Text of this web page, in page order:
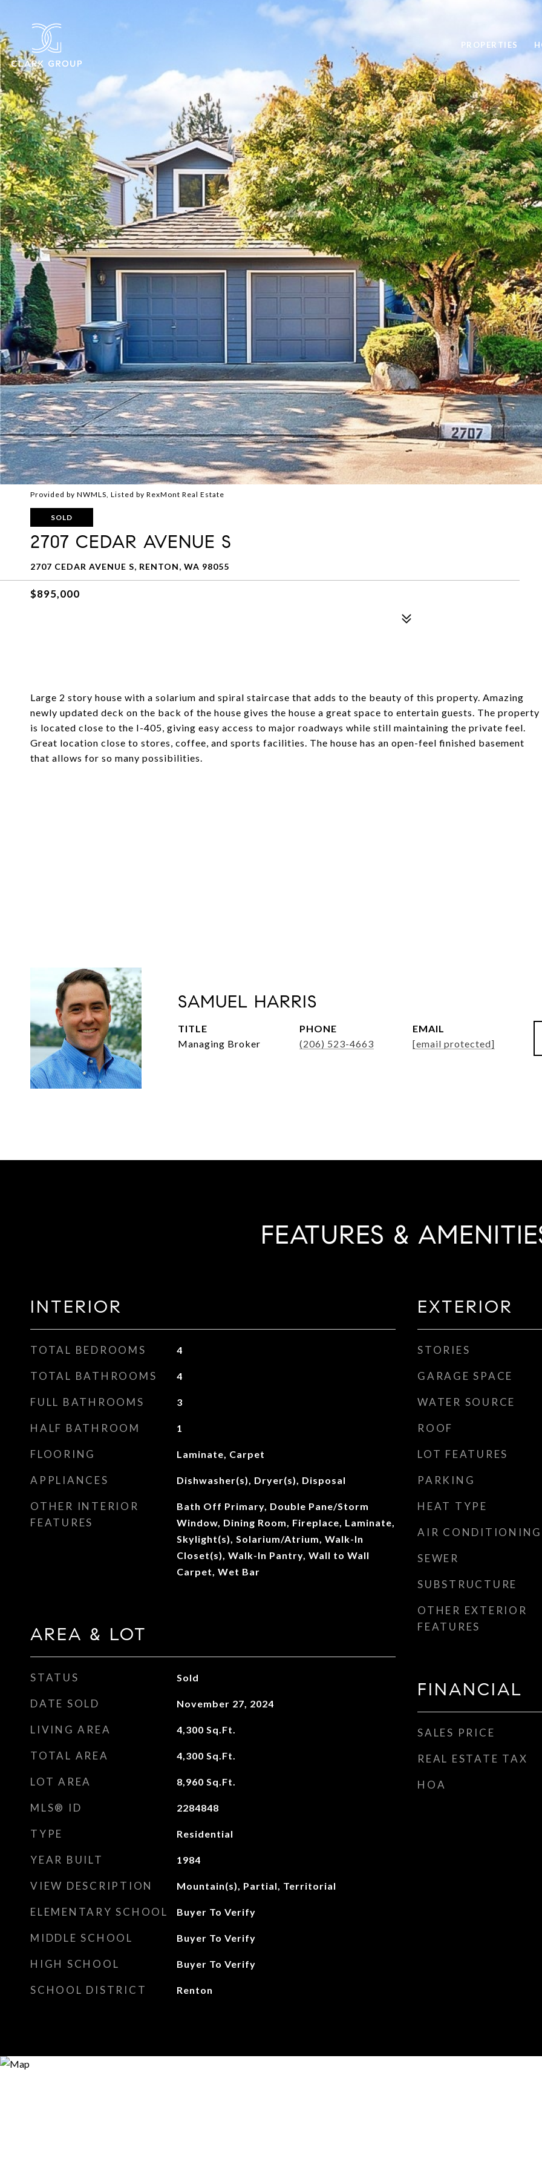
PROPERTIES
Provided by NWMLS, Listed by RexMont Real Estate
SOLD
2707 CEDAR AVENUE S
2707 CEDAR AVENUE S, RENTON, WA 98055
$895,000
Large 2 story house with a solarium and spiral staircase that adds to the beauty of this property. Amazing
newly updated deck on the back of the house gives the house a great space to entertain guests. The property
is located close to the I-405, giving easy access to major roadways while still maintaining the private feel.
Great location close to stores, coffee, and sports facilities. The house has an open-feel finished basement
that allows for so many possibilities.
SAMUEL HARRIS
TITLE
Managing Broker
PHONE
(206) 523-4663
EMAIL
[email protected]
FEATURES &
INTERIOR
TOTAL BEDROOMS 4
TOTAL BATHROOMS 4
FULL BATHROOMS 3
HALF BATHROOM 1
FLOORING Laminate, Carpet
APPLIANCES Dishwasher(s), Dryer(s), Disposal
OTHER INTERIOR
FEATURES
Bath Off Primary, Double Pane/Storm
Window, Dining Room, Fireplace, Laminate,
Skylight(s), Solarium/Atrium, Walk-In
Closet(s), Walk-In Pantry, Wall to Wall
Carpet, Wet Bar
AREA & LOT
STATUS Sold
DATE SOLD November 27, 2024
LIVING AREA 4,300 Sq.Ft.
TOTAL AREA 4,300 Sq.Ft.
LOT AREA 8,960 Sq.Ft.
MLS® ID 2284848
TYPE Residential
YEAR BUILT 1984
VIEW DESCRIPTION Mountain(s), Partial, Territorial
ELEMENTARY SCHOOL Buyer To Verify
MIDDLE SCHOOL Buyer To Verify
HIGH SCHOOL Buyer To Verify
SCHOOL DISTRICT Renton
EXTERIOR
STORIES
GARAGE SPACE
WATER SOURCE
ROOF
LOT FEATURES
PARKING
HEAT TYPE
AIR CONDITIONING
SEWER
SUBSTRUCTURE
OTHER EXTERIOR
FEATURES
FINANCIAL
SALES PRICE
REAL ESTATE TAX
HOA